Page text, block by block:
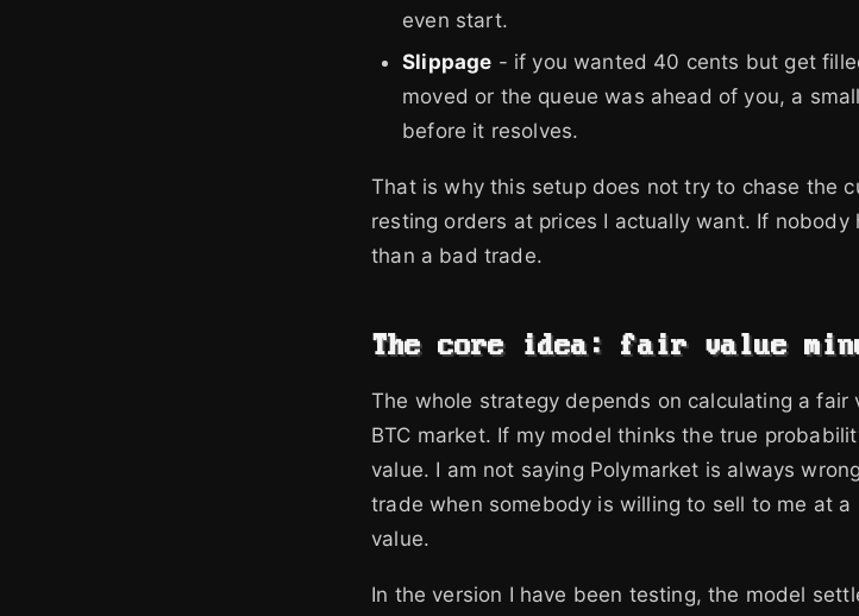
even start.
Slippage - if you wanted 40 cents but get
moved or the queue was ahead of you, a
before it resolves.
That is why this setup does not try to chase the
resting orders at prices I actually want. If
than a bad trade.
The core idea: fair value
The whole strategy depends on calculating a
BTC market. If my model thinks the true
value. I am not saying Polymarket is always
trade when somebody is willing to sell to me at
value.
In the version I have been testing, the model